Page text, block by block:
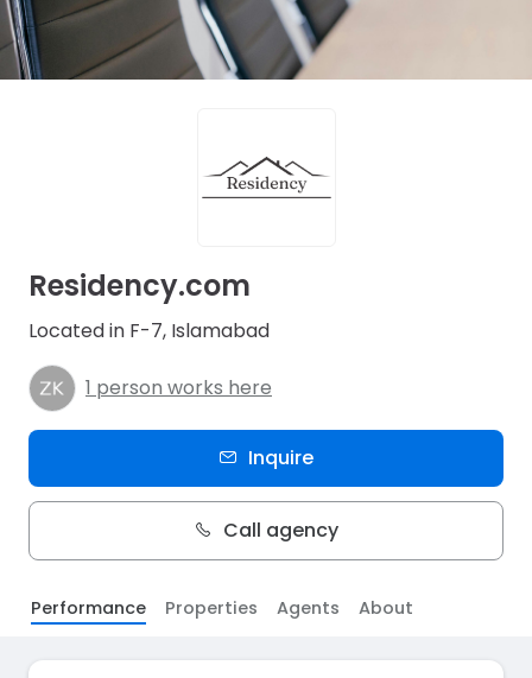
Residency.com
Located in F-7, Islamabad
1 person works here
Inquire
Call agency
Performance Properties Agents About